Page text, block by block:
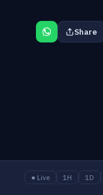
Share
● Live 1H 1D